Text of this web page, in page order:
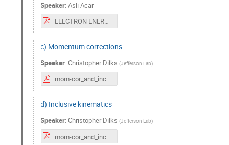
Speaker:Asli Acar
ELECTRON ENERGY CORRECTIONS.pdf
c) Momentum corrections
Speaker:Christopher Dilks (Jefferson Lab)
mom-cor_and_inc-kin.pdf
d) Inclusive kinematics
Speaker:Christopher Dilks (Jefferson Lab)
mom-cor_and_inc-kin.pdf